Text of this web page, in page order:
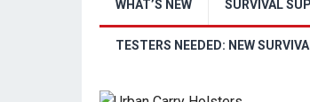
WHAT’S NEW SURVIVAL
TESTERS NEEDED: NEW